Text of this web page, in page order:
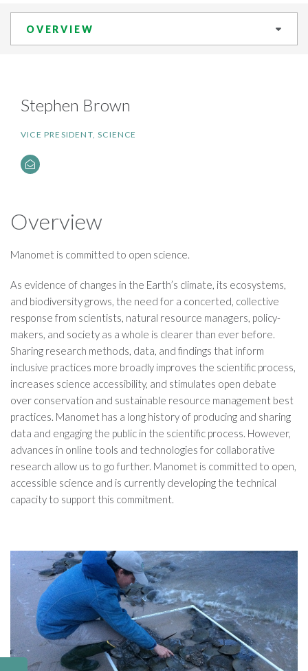
OVERVIEW
Stephen Brown
VICE PRESIDENT, SCIENCE
Overview
Manomet is committed to open science.
As evidence of changes in the Earth’s climate, its ecosystems,
and biodiversity grows, the need for a concerted, collective
response from scientists, natural resource managers, policy-
makers, and society as a whole is clearer than ever before.
Sharing research methods, data, and findings that inform
inclusive practices more broadly improves the scientific process,
increases science accessibility, and stimulates open debate
over conservation and sustainable resource management best
practices. Manomet has a long history of producing and sharing
data and engaging the public in the scientific process. However,
advances in online tools and technologies for collaborative
research allow us to go further. Manomet is committed to open,
accessible science and is currently developing the technical
capacity to support this commitment.